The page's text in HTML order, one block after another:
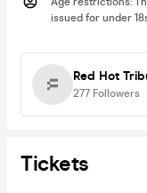
issued for under
Red Hot
277 Followers
Tickets